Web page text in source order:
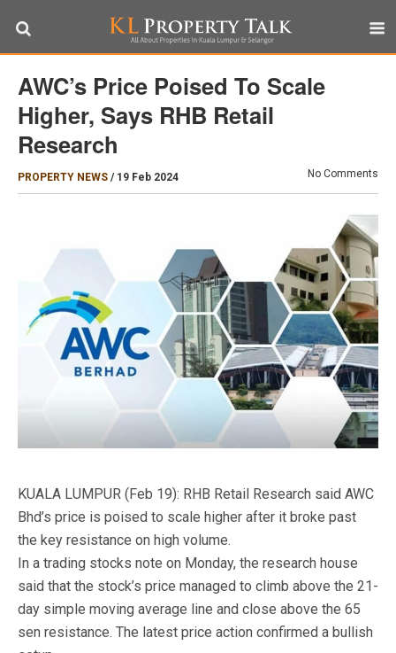
AWC’s Price Poised To Scale
Higher, Says RHB Retail
Research
PROPERTY NEWS / 19 Feb 2024 No Comments
KUALA LUMPUR (Feb 19): RHB Retail Research said AWC
Bhd’s price is poised to scale higher after it broke past
the key resistance on high volume.
In a trading stocks note on Monday, the research house
said that the stock’s price managed to climb above the 21-
day simple moving average line and close above the 65
sen resistance. The latest price action confirmed a bullish